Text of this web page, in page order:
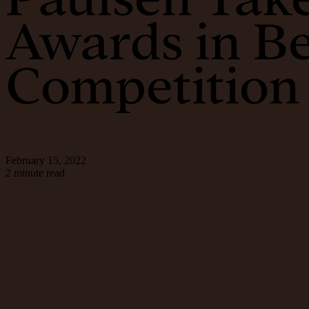
Awards in
Competition
February 15, 2022
2 minute read